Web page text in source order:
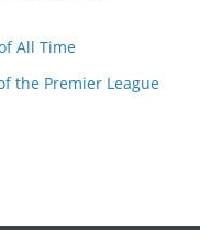
All Time
the Premier League